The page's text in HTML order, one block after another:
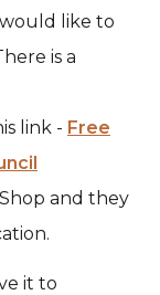
would like to
is a
link - Free
and they
it to